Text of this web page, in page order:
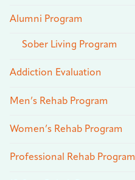
Alumni Program
Sober Living Program
Addiction Evaluation
Men’s Rehab Program
Women’s Rehab Program
Professional Rehab Program